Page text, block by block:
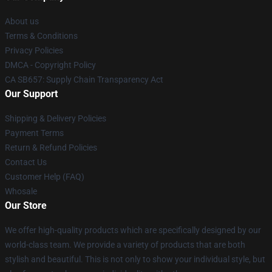
About us
Terms & Conditions
Privacy Policies
DMCA - Copyright Policy
CA SB657: Supply Chain Transparency Act
Our Support
Shipping & Delivery Policies
Payment Terms
Return & Refund Policies
Contact Us
Customer Help (FAQ)
Whosale
Our Store
We offer high-quality products which are specifically designed by our
world-class team. We provide a variety of products that are both
stylish and beautiful. This is not only to show your individual style, but